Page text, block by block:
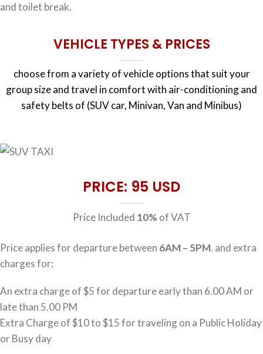
and toilet break.
VEHICLE TYPES & PRICES
choose from a variety of vehicle options that suit your
group size and travel in comfort with air-conditioning and
safety belts of (SUV car, Minivan, Van and Minibus)
PRICE: 95 USD
Price Included 10% of VAT
Price applies for departure between 6AM – 5PM. and extra
charges for:
An extra charge of $5 for departure early than 6.00 AM or
late than 5.00 PM
Extra Charge of $10 to $15 for traveling on a Public Holiday
or Busy day